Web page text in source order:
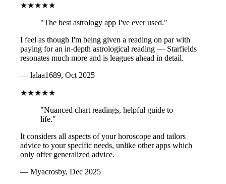
★★★★★
"The best astrology app I've ever used."
I feel as though I'm being given a reading on par with
paying for an in-depth astrological reading — Starfields
resonates much more and is leagues ahead in detail.
— lalaa1689, Oct 2025
★★★★★
"Nuanced chart readings, helpful guide to
life."
It considers all aspects of your horoscope and tailors
advice to your specific needs, unlike other apps which
only offer generalized advice.
— Myacrosby, Dec 2025